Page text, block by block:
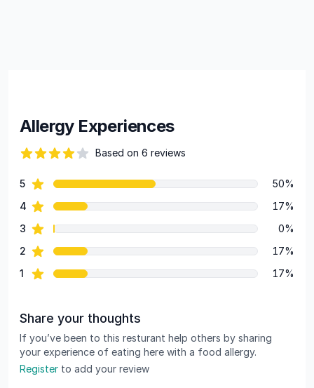
Allergy Experiences
Based on 6 reviews
Review data
5star reviews
50%
4 star reviews
17%
3 star reviews
0%
2 star reviews
17%
1 star reviews 17%
Share your thoughts
If you’ve been to this resturant help others by sharing
your experience of eating here with a food allergy.
Register to add your review